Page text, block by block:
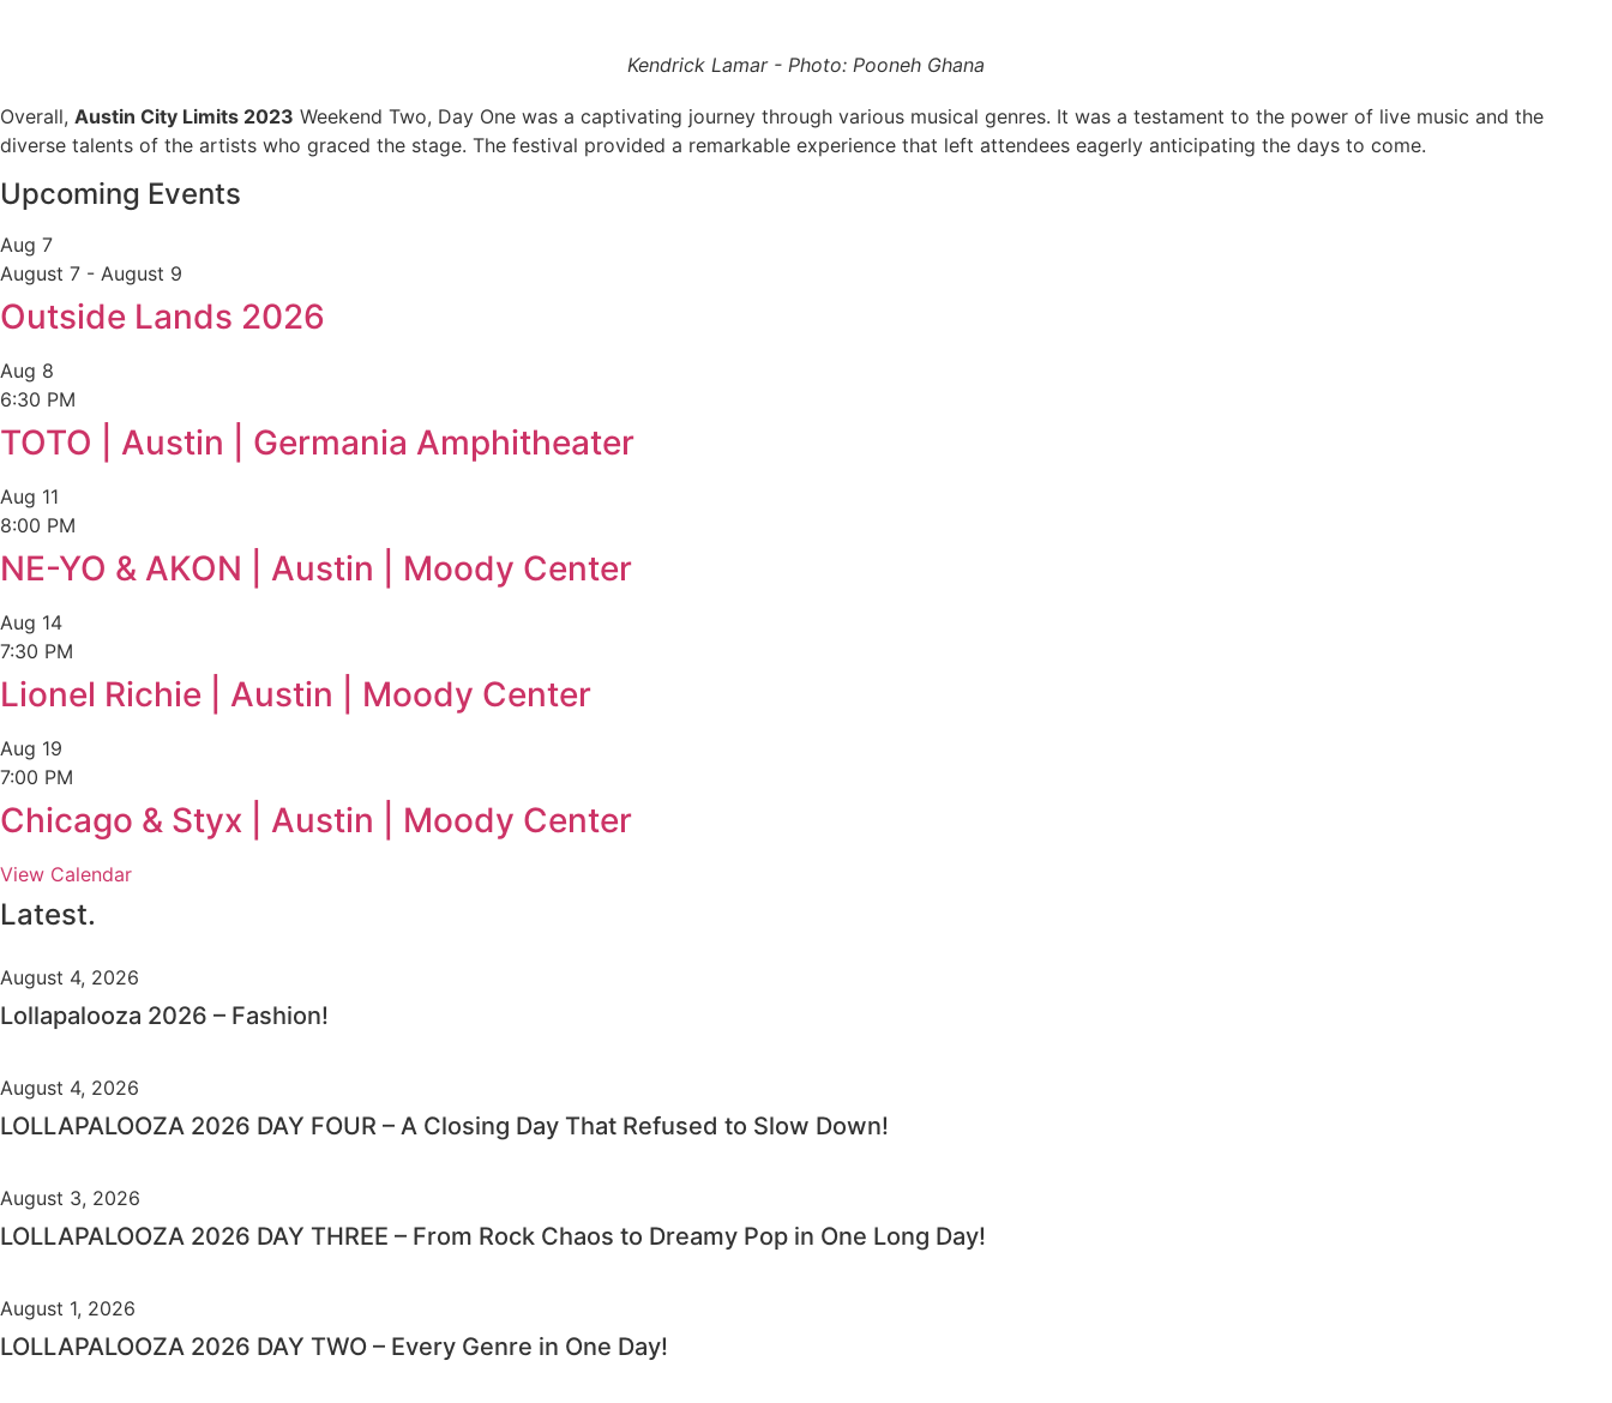
Kendrick Lamar - Photo: Pooneh Ghana
Overall, Austin City Limits 2023 Weekend Two, Day One was a captivating journey through various musical genres. It was a testament to the power of live music and the
diverse talents of the artists who graced the stage. The festival provided a remarkable experience that left attendees eagerly anticipating the days to come.
Upcoming Events
Aug 7
August 7 - August 9
Outside Lands 2026
Aug 8
6:30 PM
TOTO | Austin | Germania Amphitheater
Aug 11
8:00 PM
NE-YO & AKON | Austin | Moody Center
Aug 14
7:30 PM
Lionel Richie | Austin | Moody Center
Aug 19
7:00 PM
Chicago & Styx | Austin | Moody Center
View Calendar
Latest.
August 4, 2026
Lollapalooza 2026 – Fashion!
August 4, 2026
LOLLAPALOOZA 2026 DAY FOUR – A Closing Day That Refused to Slow Down!
August 3, 2026
LOLLAPALOOZA 2026 DAY THREE – From Rock Chaos to Dreamy Pop in One Long Day!
August 1, 2026
LOLLAPALOOZA 2026 DAY TWO – Every Genre in One Day!